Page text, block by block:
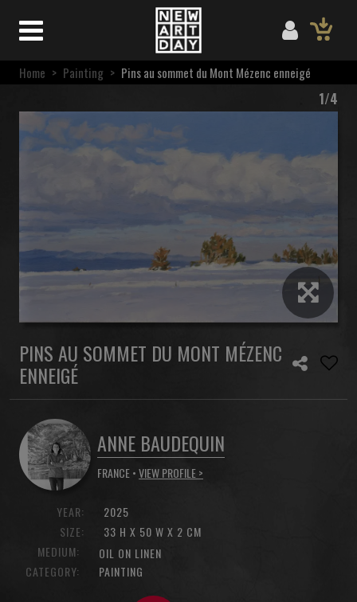
Home > Painting > Pins au sommet du Mont Mézenc enneigé
1/4
PINS AU SOMMET DU MONT MÉZENC
ENNEIGÉ
ANNE BAUDEQUIN
FRANCE •VIEW PROFILE >
YEAR:
SIZE:
2025
33 H X 50 W X 2 CM
MEDIUM:
OIL ON LINEN
CATEGORY:
PAINTING